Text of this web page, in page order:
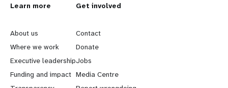
L
e
a
r
Learn more
About us
Where we work
Executive leadership
Funding and impact
G
o
b
e
Get involved
Contact
Donate
Jobs
Media Centre